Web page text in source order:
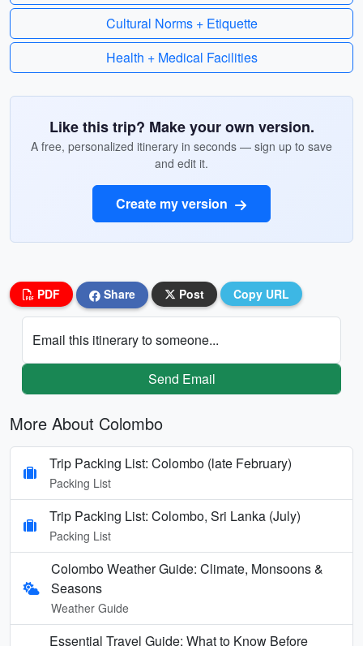
Cultural Norms + Etiquette
Health + Medical Facilities
Like this trip? Make your own version.
A free, personalized itinerary in seconds — sign up to save
and edit it.
Create my version
PDF Share Post Copy URL
Email this itinerary to someone...
Send Email
More About Colombo
Trip Packing List: Colombo (late February)
Packing List
Trip Packing List: Colombo, Sri Lanka (July)
Packing List
Colombo Weather Guide: Climate, Monsoons &
Seasons
Weather Guide
Essential Travel Guide: What to Know Before